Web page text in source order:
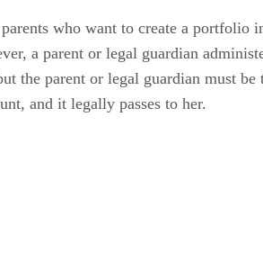
who want to create a portfolio
a parent or legal guardian
the parent or legal guardian must
and it legally passes to her.